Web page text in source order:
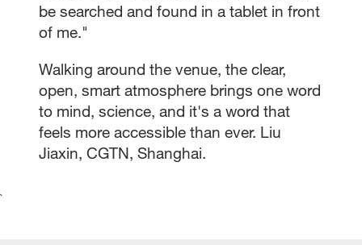
be searched and found in a tablet in front
of me."
Walking around the venue, the clear,
open, smart atmosphere brings one word
to mind, science, and it's a word that
feels more accessible than ever. Liu
Jiaxin, CGTN, Shanghai.
`